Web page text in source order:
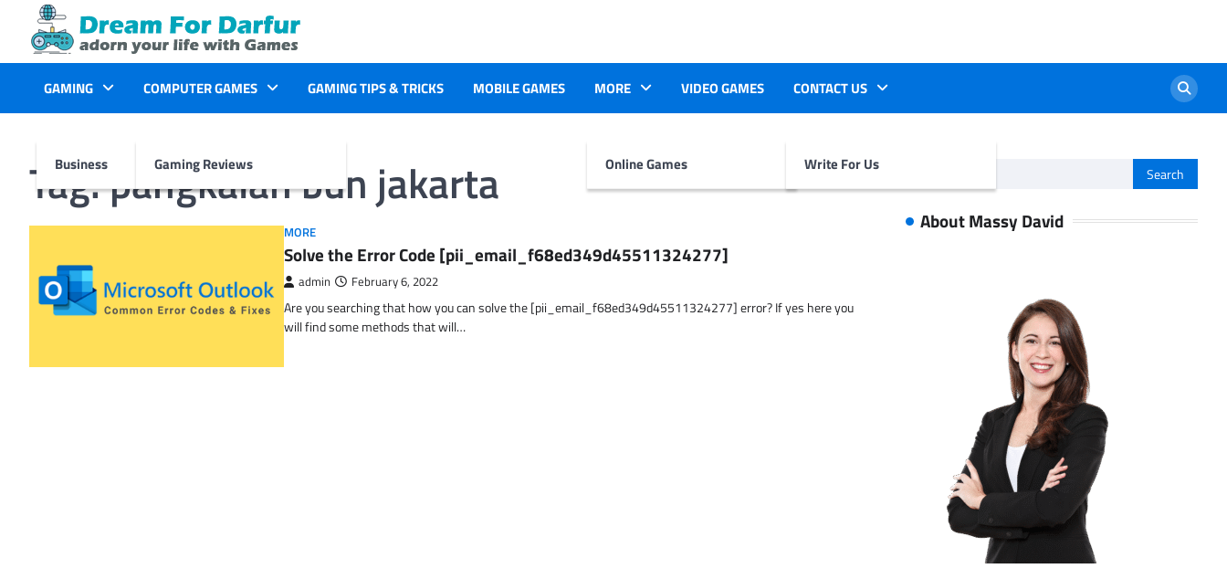
content
GAMING
Business
COMPUTER GAMES
Gaming Reviews
GAMING TIPS & TRICKS MOBILE GAMES MORE
Online Games
VIDEO GAMES CONTACT US
Write For Us
Tag:pangkalan bun jakarta
MORE
Solve the Error Code [pii_email_f68ed349d45511324277]
admin February 6, 2022
Are you searching that how you can solve the [pii_email_f68ed349d45511324277] error? If yes here you
will find some methods that will…
for:
About Massy David